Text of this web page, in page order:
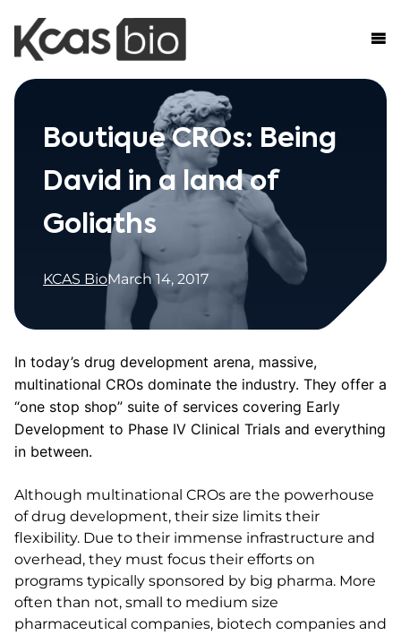
Skip to content
Boutique CROs: Being
David in a land of
Goliaths
KCAS BioMarch 14, 2017
In today’s drug development arena, massive,
multinational CROs dominate the industry. They offer a
“one stop shop” suite of services covering Early
Development to Phase IV Clinical Trials and everything
in between.
Although multinational CROs are the powerhouse
of drug development, their size limits their
flexibility. Due to their immense infrastructure and
overhead, they must focus their efforts on
programs typically sponsored by big pharma. More
often than not, small to medium size
pharmaceutical companies, biotech companies and